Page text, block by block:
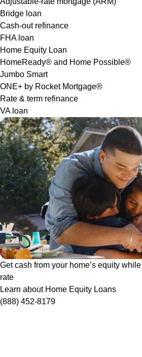
Bridge loan
Cash-out refinance
FHA loan
Home Equity Loan
HomeReady® and Home Possible®
Jumbo Smart
ONE+ by Rocket Mortgage®
Rate & term refinance
VA loan
Get cash from your home’s equity
rate
Learn about Home Equity Loans
(888) 452-8179